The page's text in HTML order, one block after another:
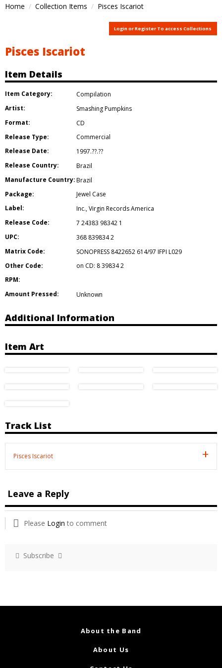
Home Collection Items Pisces Iscariot
Login or Register To access Collections
Pisces Iscariot
Item Details
Item Category:
Compilation
Artist:
Smashing Pumpkins
Format:
CD
Release Type:
Commercial
Release Date:
1997.??.??
Release Country:
Brazil
Manufacture Country:Brazil
Package:
Jewel Case
Label:
Inc.,Virgin Records America
Release Code:
7 24383 98342 1
UPC:
368 839834 2
Matrix Code:
SONOPRESS 8422652 614/97 IFPI L029
Other Code:
on CD: 8 39834 2
RPM:
Amount Pressed:
Unknown
Additional Information
Item Art
Track List
Pisces Iscariot
Leave a Reply
Please Login to comment
Subscribe
About the Band
About Us